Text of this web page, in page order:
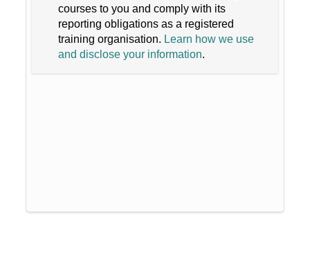
courses to you and comply with its
reporting obligations as a registered
training organisation. Learn how we use
and disclose your information.